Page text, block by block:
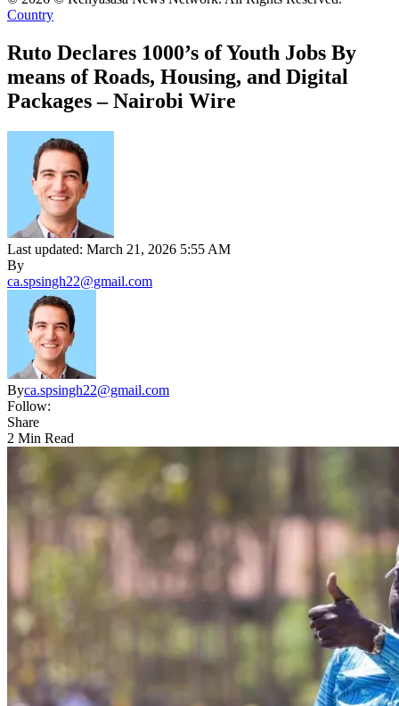
Country
Ruto Declares 1000’s of Youth Jobs By
means of Roads, Housing, and Digital
Packages – Nairobi Wire
Last updated: March 21, 2026 5:55 AM
By
ca.spsingh22@gmail.com
Byca.spsingh22@gmail.com
Follow:
Share
2 Min Read